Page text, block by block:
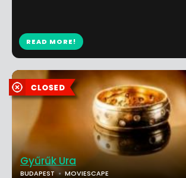
READ MORE!
Gyűrűk Ura
BUDAPEST MOVIESCAPE